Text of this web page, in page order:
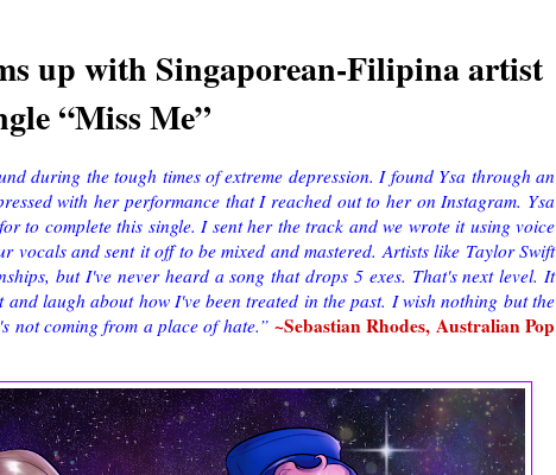
up with Singaporean-Filipina artist
“Miss Me”
during the tough times of extreme depression. I found Ysa through an
with her performance that I reached out to her on Instagram. Ysa
to complete this single. I sent her the track and we wrote it using voice
vocals and sent it off to be mixed and mastered. Artists like Taylor Swift
but I've never heard a song that drops 5 exes. That's next level. It
laugh about how I've been treated in the past. I wish nothing but the
not coming from a place of hate.” ~Sebastian Rhodes, Australian Pop